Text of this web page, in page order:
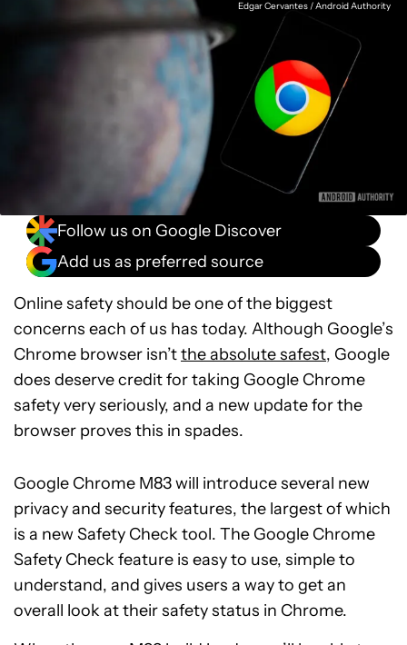
Edgar Cervantes / Android Authority
Follow us on Google Discover
Add us as preferred source
Online safety should be one of the biggest
concerns each of us has today. Although Google’s
Chrome browser isn’tthe absolute safest, Google
does deserve credit for taking Google Chrome
safety very seriously, and a new update for the
browser proves this in spades.
Google Chrome M83 will introduce several new
privacy and security features, the largest of which
is a new Safety Check tool. The Google Chrome
Safety Check feature is easy to use, simple to
understand, and gives users a way to get an
overall look at their safety status in Chrome.